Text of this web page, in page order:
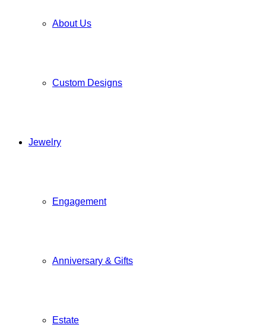
About Us
Custom Designs
Jewelry
Engagement
Anniversary & Gifts
Estate